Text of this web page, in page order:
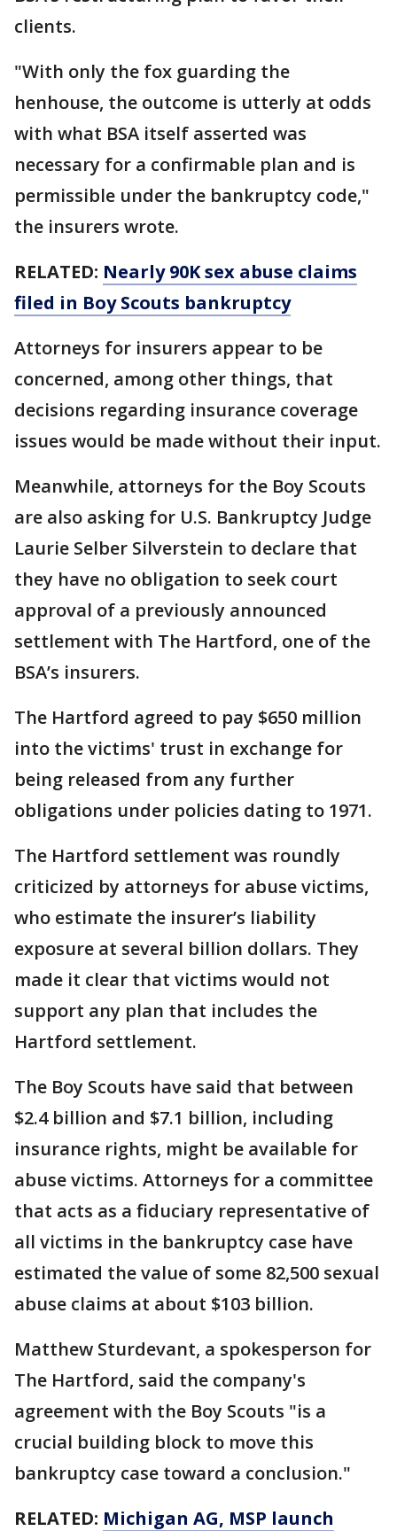
clients.
"With only the fox guarding the
henhouse, the outcome is utterly at odds
with what BSA itself asserted was
necessary for a confirmable plan and is
permissible under the bankruptcy code,"
the insurers wrote.
RELATED: Nearly 90K sex abuse claims
filed in Boy Scouts bankruptcy
Attorneys for insurers appear to be
concerned, among other things, that
decisions regarding insurance coverage
issues would be made without their input.
Meanwhile, attorneys for the Boy Scouts
are also asking for U.S. Bankruptcy Judge
Laurie Selber Silverstein to declare that
they have no obligation to seek court
approval of a previously announced
settlement with The Hartford, one of the
BSA’s insurers.
The Hartford agreed to pay $650 million
into the victims' trust in exchange for
being released from any further
obligations under policies dating to 1971.
The Hartford settlement was roundly
criticized by attorneys for abuse victims,
who estimate the insurer’s liability
exposure at several billion dollars. They
made it clear that victims would not
support any plan that includes the
Hartford settlement.
The Boy Scouts have said that between
$2.4 billion and $7.1 billion, including
insurance rights, might be available for
abuse victims. Attorneys for a committee
that acts as a fiduciary representative of
all victims in the bankruptcy case have
estimated the value of some 82,500 sexual
abuse claims at about $103 billion.
Matthew Sturdevant, a spokesperson for
The Hartford, said the company's
agreement with the Boy Scouts "is a
crucial building block to move this
bankruptcy case toward a conclusion."
RELATED: Michigan AG, MSP launch